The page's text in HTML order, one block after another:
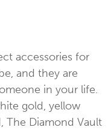
accessories for
and they are
in your life.
gold, yellow
The Diamond Vault